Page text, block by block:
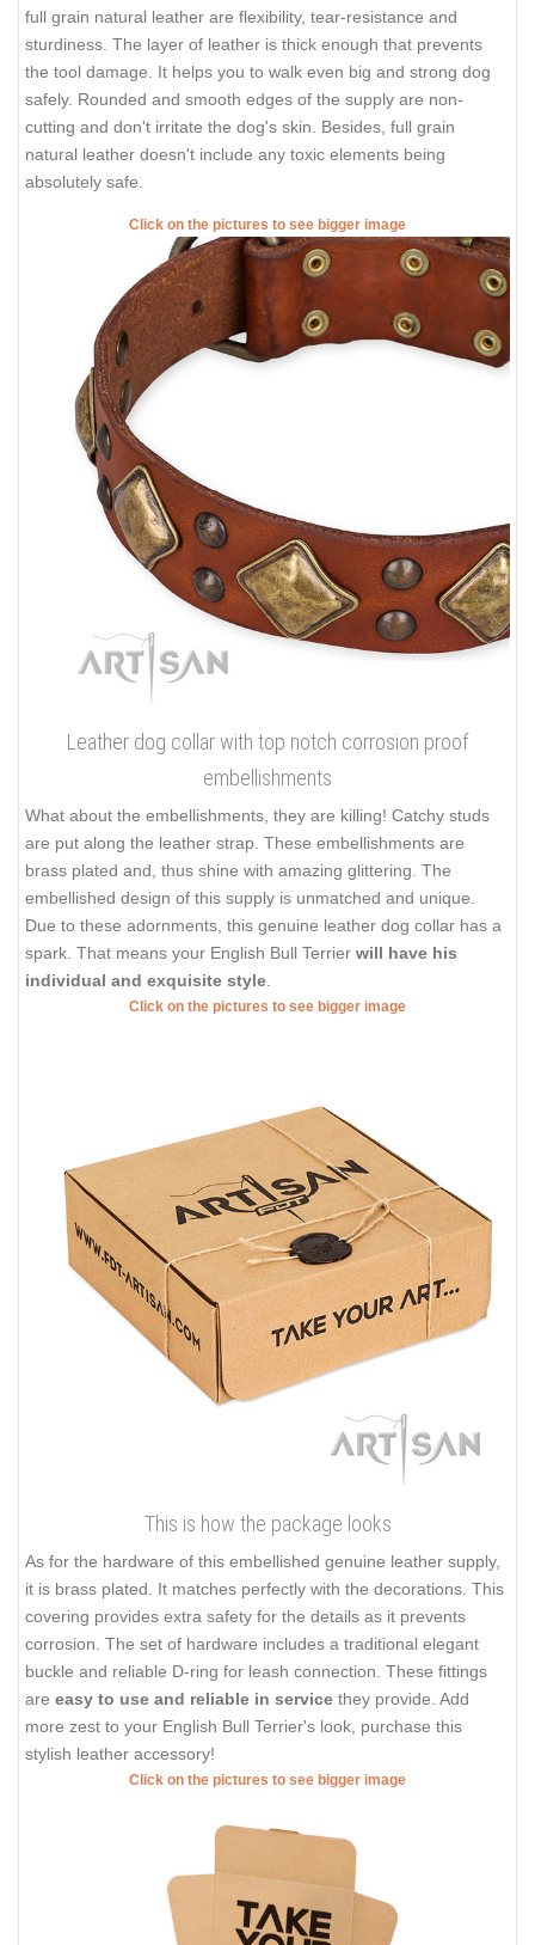
full grain natural leather are flexibility, tear-resistance and
sturdiness. The layer of leather is thick enough that prevents
the tool damage. It helps you to walk even big and strong dog
safely. Rounded and smooth edges of the supply are non-
cutting and don't irritate the dog's skin. Besides, full grain
natural leather doesn't include any toxic elements being
absolutely safe.
Click on the pictures to see bigger image
Leather dog collar with top notch corrosion proof
embellishments
What about the embellishments, they are killing! Catchy studs
are put along the leather strap. These embellishments are
brass plated and, thus shine with amazing glittering. The
embellished design of this supply is unmatched and unique.
Due to these adornments, this genuine leather dog collar has a
spark. That means your English Bull Terrier will have his
individual and exquisite style
Click on the pictures to see bigger image
This is how the package looks
As for the hardware of this embellished genuine leather supply,
it is brass plated. It matches perfectly with the decorations. This
covering provides extra safety for the details as it prevents
corrosion. The set of hardware includes a traditional elegant
buckle and reliable D-ring for leash connection. These fittings
are easy to use and reliable in service they provide. Add
more zest to your English Bull Terrier's look, purchase this
stylish leather accessory!
Click on the pictures to see bigger image